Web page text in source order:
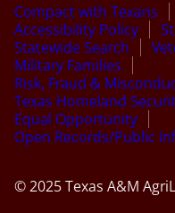
Compact with Texans
Accessibility Policy
Statewide Search
Military Families
Risk, Fraud &
Texas Homeland
Equal Opportunity
Open Records/Public
© 2025 Texas A&M